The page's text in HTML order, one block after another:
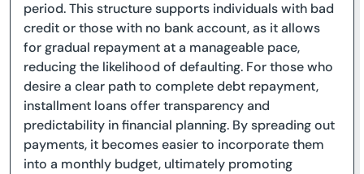
period. This structure supports individuals with bad
credit or those with no bank account, as it allows
for gradual repayment at a manageable pace,
reducing the likelihood of defaulting. For those who
desire a clear path to complete debt repayment,
installment loans offer transparency and
predictability in financial planning. By spreading out
payments, it becomes easier to incorporate them
into a monthly budget, ultimately promoting